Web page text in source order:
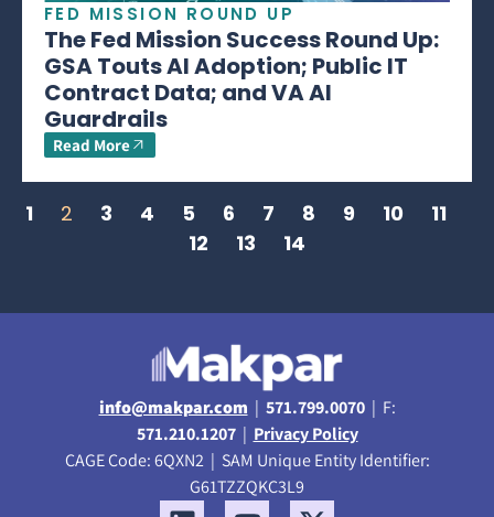
FED MISSION ROUND UP
The Fed Mission Success Round Up:
GSA Touts AI Adoption; Public IT
Contract Data; and VA AI
Guardrails
Read More
1 2 3 4 5 6 7 8 9 10
11
12
13 14
info@makpar.com | 571.799.0070| F:
571.210.1207| Privacy Policy
CAGE Code: 6QXN2 | SAM Unique Entity Identifier:
G61TZZQKC3L9